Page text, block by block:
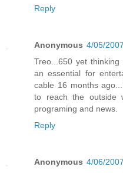
Reply
Anonymous 4/05/
Treo...650 yet
an essential for
cable 16 months
to reach the outside
programing and news.
Reply
Anonymous 4/06/